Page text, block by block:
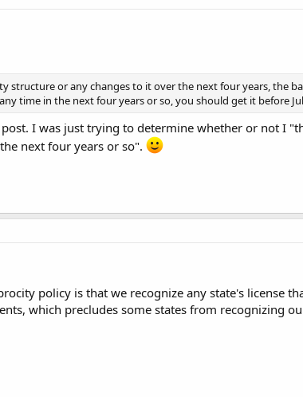
structure or any changes to it over the next four years, the
time in the next four years or so, you should get it before
I was just trying to determine whether or not I
next four years or so".
policy is that we recognize any state's license
which precludes some states from recognizing